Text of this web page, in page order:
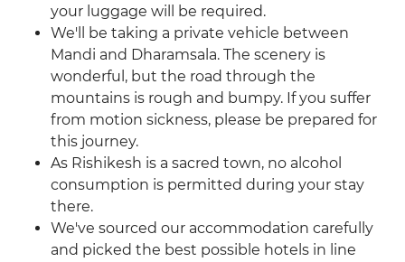
your luggage will be required.
We'll be taking a private vehicle between
Mandi and Dharamsala. The scenery is
wonderful, but the road through the
mountains is rough and bumpy. If you suffer
from motion sickness, please be prepared for
this journey.
As Rishikesh is a sacred town, no alcohol
consumption is permitted during your stay
there.
We've sourced our accommodation carefully
and picked the best possible hotels in line